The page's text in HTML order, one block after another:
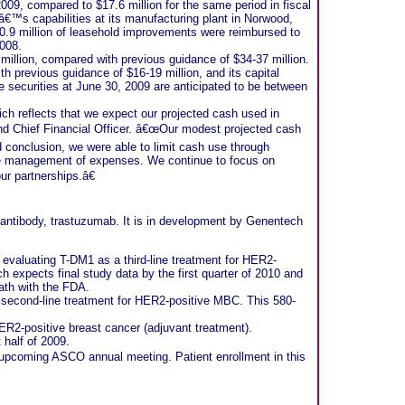
compared to $17.6 million for the same period in fiscal
capabilities at its manufacturing plant in Norwood,
million of leasehold improvements were reimbursed to
compared with previous guidance of $34-37 million.
previous guidance of $16-19 million, and its capital
at June 30, 2009 are anticipated to be between
reflects that we expect our projected cash used in
Chief Financial Officer. â€œOur modest projected cash
we were able to limit cash use through
of expenses. We continue to focus on
partnerships.â€
trastuzumab. It is in development by Genentech
T-DM1 as a third-line treatment for HER2-
expects final study data by the first quarter of 2010 and
with the FDA.
line treatment for HER2-positive MBC. This 580-
positive breast cancer (adjuvant treatment).
half of 2009.
ASCO annual meeting. Patient enrollment in this